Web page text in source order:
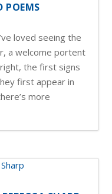
POEMS
loved seeing the
a welcome portent
the first signs
first appear in
more